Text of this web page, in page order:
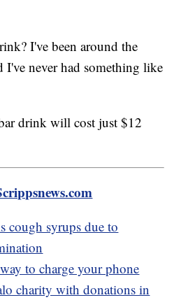
I've been around the
I've never had something like
drink will cost just $12
cough syrups due to
to charge your phone
charity with donations in